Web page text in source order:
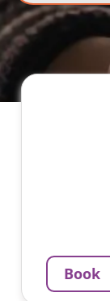
My name
guide you
Book